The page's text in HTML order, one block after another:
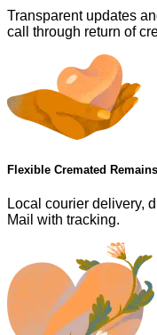
Transparent updates
call through return of
Flexible Cremated
Local courier delivery,
Mail with tracking.